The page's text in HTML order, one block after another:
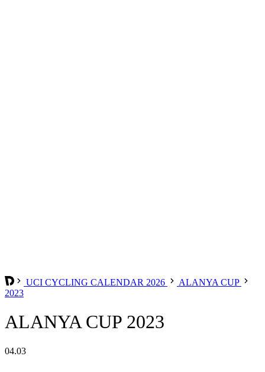
UCI CYCLING CALENDAR 2026
ALANYA CUP
2023
ALANYA CUP 2023
04.03